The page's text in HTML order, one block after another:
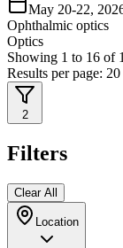
May 20-22,
Ophthalmic optics
Optics
Showing 1 to 16 of
Results per page: 20
2
Filters
Clear All
Location